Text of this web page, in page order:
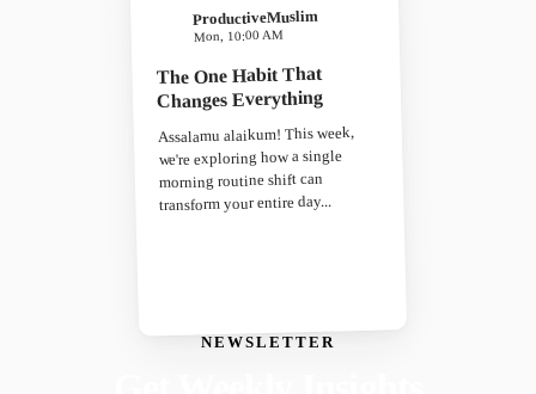
NEWSLETTER
ProductiveMuslim
Mon, 10:00 AM
The One Habit That
Changes Everything
Assalamu alaikum! This week,
we're exploring how a single
morning routine shift can
transform your entire day...